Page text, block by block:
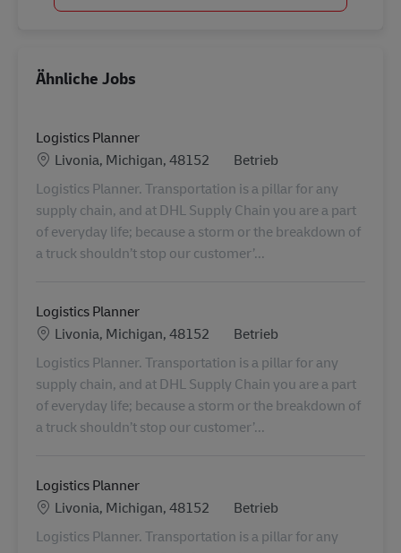
Ähnliche Jobs
Logistics Planner
Standort
Livonia, Michigan, 48152 Kategorie
Betrieb
Logistics Planner. Transportation is a pillar for any
supply chain, and at DHL Supply Chain you are a part
of everyday life; because a storm or the breakdown of
a truck shouldn’t stop our customer’...
Logistics Planner
Standort
Livonia, Michigan, 48152 Kategorie
Betrieb
Logistics Planner. Transportation is a pillar for any
supply chain, and at DHL Supply Chain you are a part
of everyday life; because a storm or the breakdown of
a truck shouldn’t stop our customer’...
Logistics Planner
Standort
Livonia, Michigan, 48152 Kategorie
Betrieb
Logistics Planner. Transportation is a pillar for any